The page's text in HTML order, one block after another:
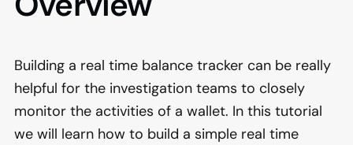
Building a real time balance tracker can be really
helpful for the investigation teams to closely
monitor the activities of a wallet. In this tutorial
we will learn how to build a simple real time